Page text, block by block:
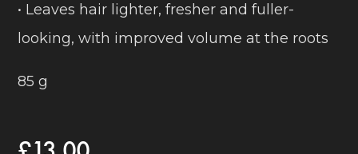
• Leaves hair lighter, fresher and fuller-
looking, with improved volume at the roots
85 g